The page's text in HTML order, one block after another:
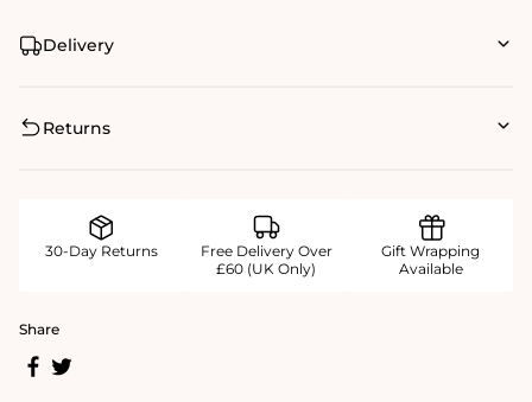
Delivery
Returns
30-Day Returns
Free Delivery Over
£60 (UK Only)
Gift Wrapping
Available
Share